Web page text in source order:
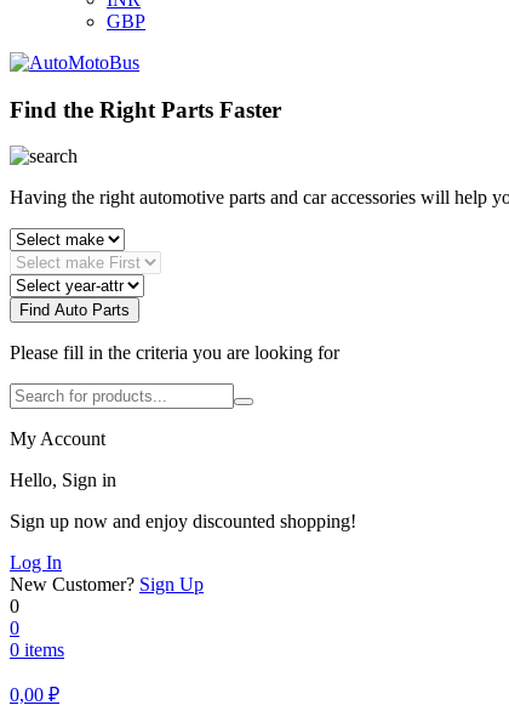
GBP
Find the Right Parts Faster
Having the right automotive parts and car accessories will help
Find Auto Parts
Please fill in the criteria you are looking for
My Account
Hello, Sign in
Sign up now and enjoy discounted shopping!
Log In
New Customer? Sign Up
0
0
0 items
0,00 ₽